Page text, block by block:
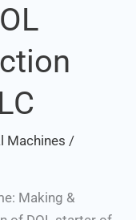
Machines /
Making &